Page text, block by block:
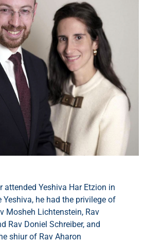
attended Yeshiva Har Etzion in
he had the privilege of
Mosheh Lichtenstein, Rav
Rav Doniel Schreiber, and
shiur of Rav Aharon